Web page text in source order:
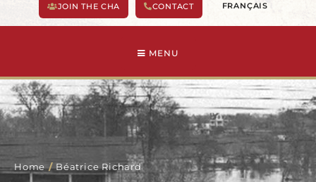
JOIN THE CHA CONTACT FRANÇAIS
MENU
Home / Béatrice Richard